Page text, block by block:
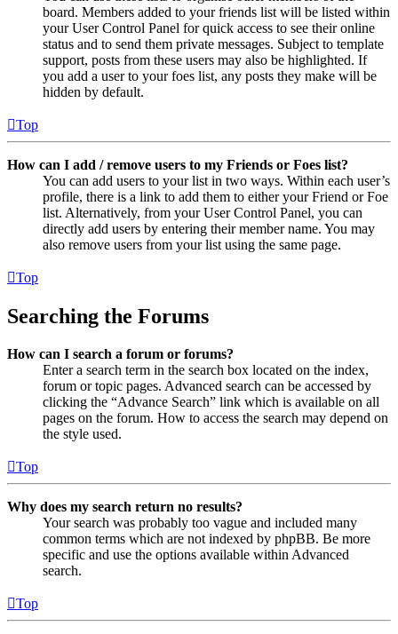
board. Members added to your friends list will be listed within
your User Control Panel for quick access to see their online
status and to send them private messages. Subject to template
support, posts from these users may also be highlighted. If
you add a user to your foes list, any posts they make will be
hidden by default.
Top
How can I add / remove users to my Friends or Foes list?
You can add users to your list in two ways. Within each user’s
profile, there is a link to add them to either your Friend or Foe
list. Alternatively, from your User Control Panel, you can
directly add users by entering their member name. You may
also remove users from your list using the same page.
Top
Searching the Forums
How can I search a forum or forums?
Enter a search term in the search box located on the index,
forum or topic pages. Advanced search can be accessed by
clicking the “Advance Search” link which is available on all
pages on the forum. How to access the search may depend on
the style used.
Top
Why does my search return no results?
Your search was probably too vague and included many
common terms which are not indexed by phpBB. Be more
specific and use the options available within Advanced
search.
Top